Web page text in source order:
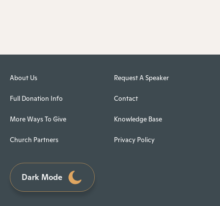
About Us
Full Donation Info
More Ways To Give
Church Partners
Request A Speaker
Contact
Knowledge Base
Privacy Policy
Dark Mode